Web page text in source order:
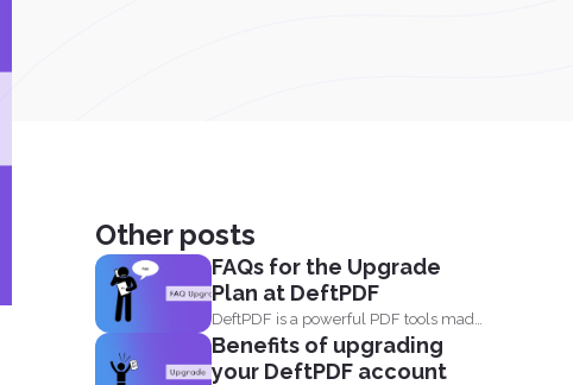
Other posts
FAQs for the Upgrade
Plan at DeftPDF
DeftPDF is a powerful PDF tools made
simple, built as...
Benefits of upgrading
your DeftPDF account